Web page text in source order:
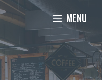
MENU